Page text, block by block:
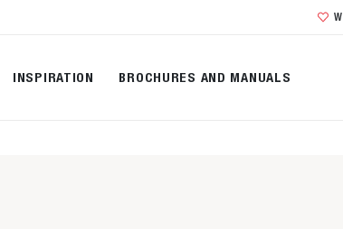
INSPIRATION BROCHURES AND MANUALS